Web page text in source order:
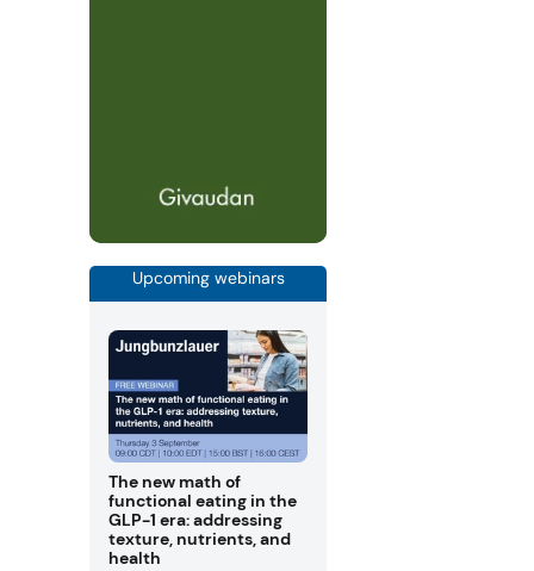
Upcoming webinars
The new math of
functional eating in the
GLP-1 era: addressing
texture, nutrients, and
health